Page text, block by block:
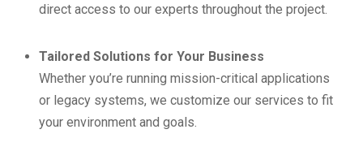
direct access to our experts throughout the project.
Tailored Solutions for Your Business
Whether you’re running mission-critical applications
or legacy systems, we customize our services to fit
your environment and goals.